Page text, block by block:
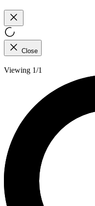
Close
Viewing 1/1